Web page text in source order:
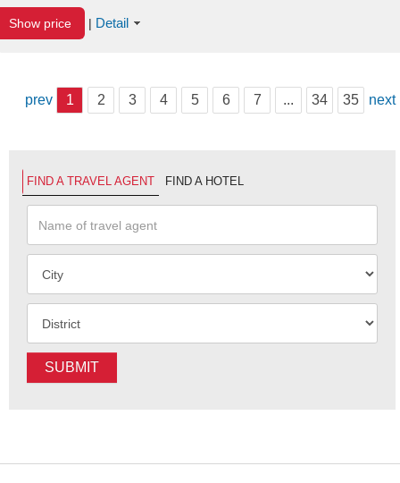
Show price | Detail
prev 1 2 3 4 5 6 7 ... 34 35 next
FIND A TRAVEL AGENT FIND A HOTEL
SUBMIT